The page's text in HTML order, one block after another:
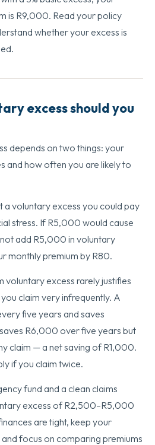
is R9,000. Read your policy
whether your excess is
excess should you
depends on two things: your
and how often you are likely to
a voluntary excess you could pay
stress. If R5,000 would cause
add R5,000 in voluntary
monthly premium by R80.
voluntary excess rarely justifies
claim very infrequently. A
five years and saves
R6,000 over five years but
claim — a net saving of R1,000.
if you claim twice.
fund and a clean claims
excess of R2,500–R5,000
are tight, keep your
focus on comparing premiums